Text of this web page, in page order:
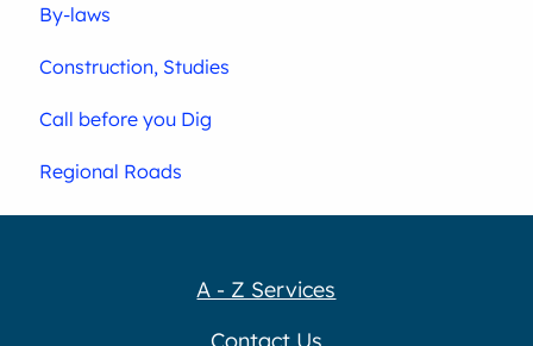
By-laws
Construction, Studies
Call before you Dig
Regional Roads
A - Z Services